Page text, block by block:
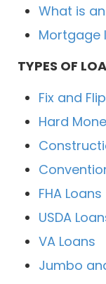
What is
Mortgage
TYPES OF
Fix and Flip
Hard
FHA Loans
USDA
VA Loans
Jumbo